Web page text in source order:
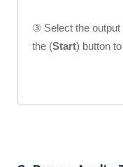
③ Select the output
the (Start) button